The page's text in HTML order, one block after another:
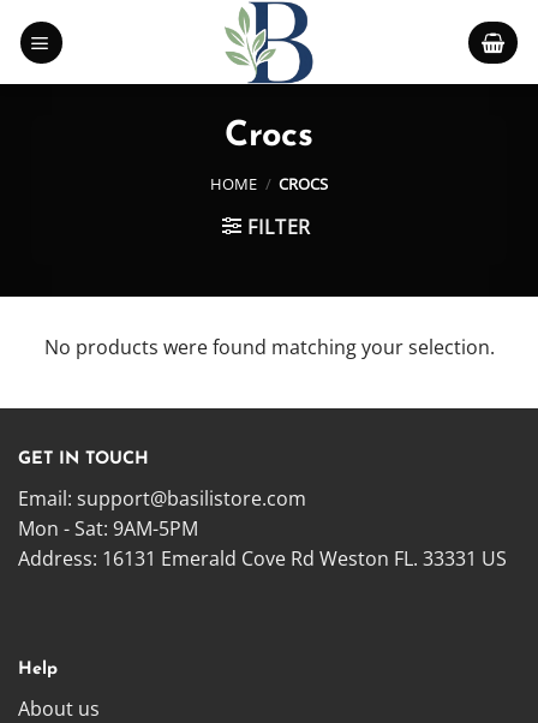
Crocs
HOME / CROCS
FILTER
No products were found matching your selection.
GET IN TOUCH
Email: support@basilistore.com
Mon - Sat: 9AM-5PM
Address: 16131 Emerald Cove Rd Weston FL. 33331 US
Help
About us